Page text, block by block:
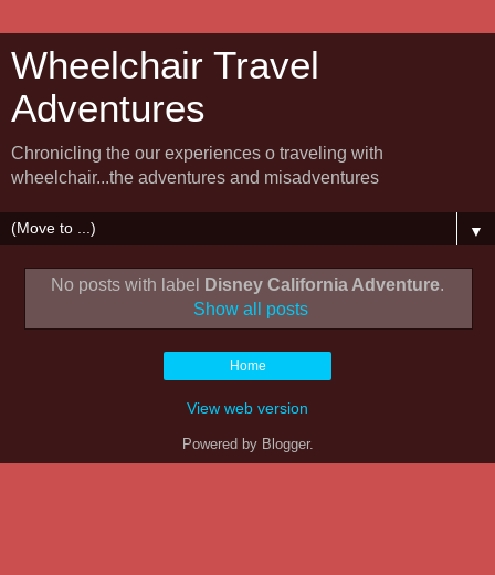
Wheelchair Travel
Adventures
Chronicling the our experiences o traveling with
wheelchair...the adventures and misadventures
▼
No posts with label Disney California Adventure.
Show all posts
Home
View web version
Powered by Blogger.